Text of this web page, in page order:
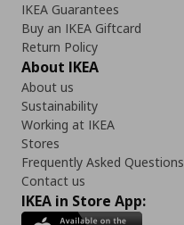
IKEA Guarantees
Buy an IKEA Giftcard
Return Policy
About IKEA
About us
Sustainability
Working at IKEA
Stores
Frequently Asked Questions
Contact us
IKEA in Store App: